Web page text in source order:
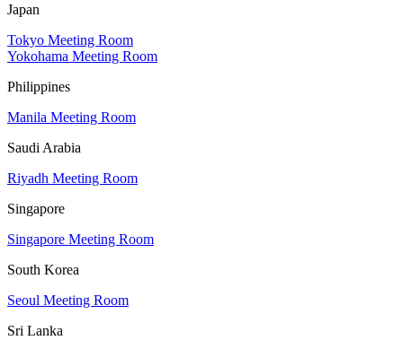
Japan
Tokyo Meeting Room
Yokohama Meeting Room
Philippines
Manila Meeting Room
Saudi Arabia
Riyadh Meeting Room
Singapore
Singapore Meeting Room
South Korea
Seoul Meeting Room
Sri Lanka